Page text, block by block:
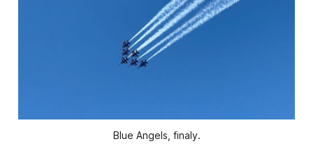
Blue Angels, finaly.